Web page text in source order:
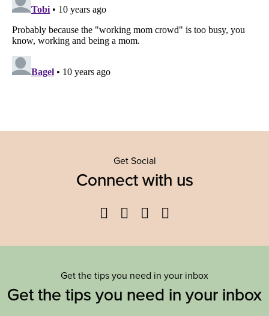
Get Social
Connect with us
Facebook
TwitterYouTube
Get the tips you need in your inbox
Get the tips you need in your inbox